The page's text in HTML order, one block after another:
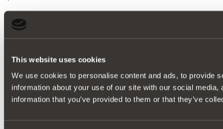
This website uses cookies
We use cookies to personalise content and ads, to provide
information about your use of our site with our social
information that you’ve provided to them or that they’ve